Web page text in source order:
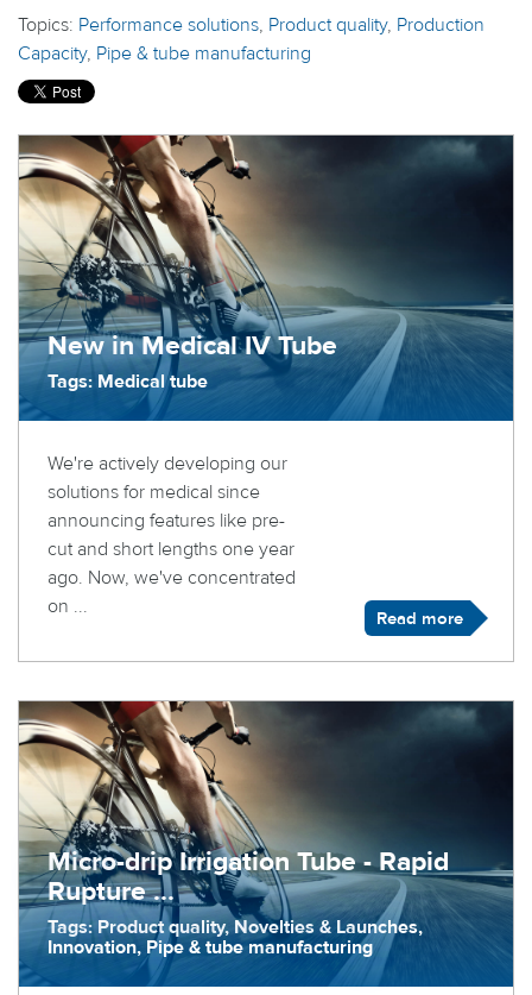
Topics: Performance solutions, Product quality, Production
Capacity, Pipe & tube manufacturing
New in Medical IV Tube
Tags: Medical tube
We're actively developing our
solutions for medical since
announcing features like pre-
cut and short lengths one year
ago. Now, we've concentrated
on ...
Read more
Micro-drip Irrigation Tube - Rapid
Rupture ...
Tags: Product quality, Novelties & Launches,
Innovation, Pipe & tube manufacturing